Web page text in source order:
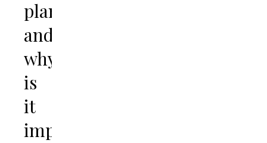
plan
and
why
is
it
important?